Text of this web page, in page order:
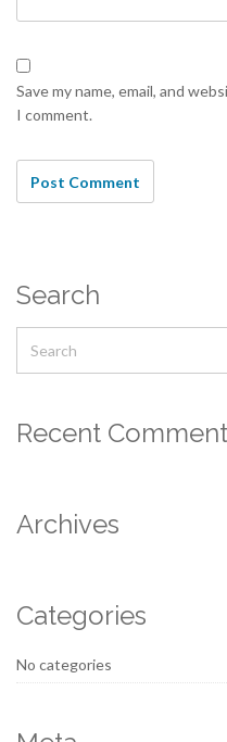
Save my name, email, and
I comment.
Search
Recent
Archives
Categories
No categories